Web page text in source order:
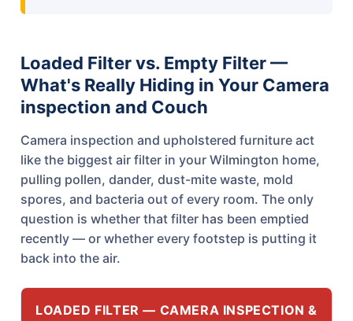
Loaded Filter vs. Empty Filter —
What's Really Hiding in Your Camera
inspection and Couch
Camera inspection and upholstered furniture act
like the biggest air filter in your Wilmington home,
pulling pollen, dander, dust-mite waste, mold
spores, and bacteria out of every room. The only
question is whether that filter has been emptied
recently — or whether every footstep is putting it
back into the air.
LOADED FILTER — CAMERA INSPECTION &